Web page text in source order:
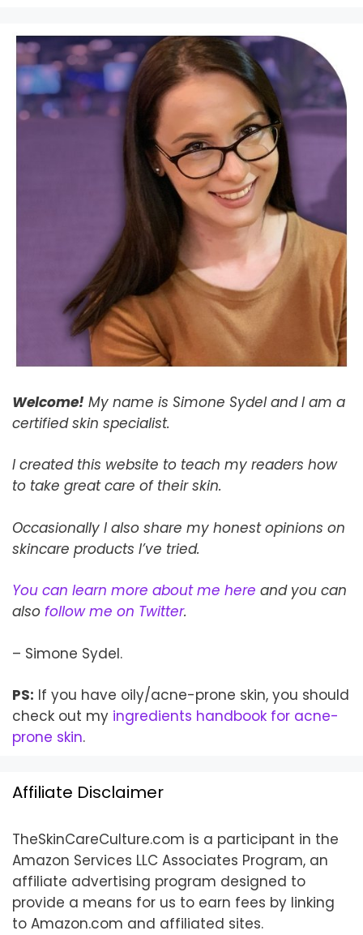
Welcome! My name is Simone Sydel and I am a
certified skin specialist.
I created this website to teach my readers how
to take greatcare of their skin.
Occasionally I also share my honest opinions on
skincare products I’ve tried.
You can learn more about me here and you can
also follow me on Twitter.
– Simone Sydel.
PS: If you have oily/acne-prone skin, you should
check out my ingredients handbook for acne-
prone skin.
Affiliate Disclaimer
TheSkinCareCulture.com is a participant in the
Amazon Services LLC Associates Program, an
affiliate advertising program designed to
provide a means for us to earn fees by linking
to Amazon.com and affiliated sites.